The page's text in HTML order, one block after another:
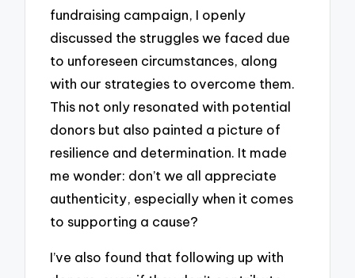
fundraising campaign, I openly
discussed the struggles we faced due
to unforeseen circumstances, along
with our strategies to overcome them.
This not only resonated with potential
donors but also painted a picture of
resilience and determination. It made
me wonder: don’t we all appreciate
authenticity, especially when it comes
to supporting a cause?
I’ve also found that following up with